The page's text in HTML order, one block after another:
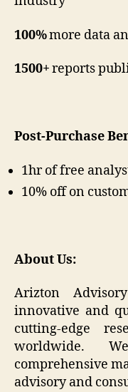
100%more
1500+reports
Post-Purchase
1hr of free
10% off on
About Us:
Arizton
innovative and
cutting-edge
worldwide.
comprehensive
advisory and